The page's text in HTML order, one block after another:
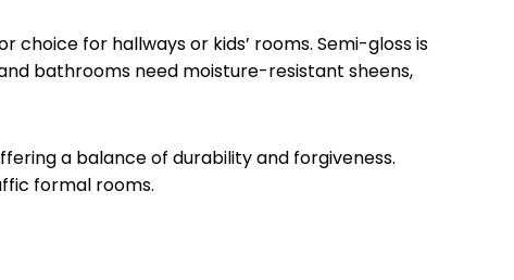
for hallways or kids’ rooms. Semi-gloss is
bathrooms need moisture-resistant sheens,
a balance of durability and forgiveness.
formal rooms.